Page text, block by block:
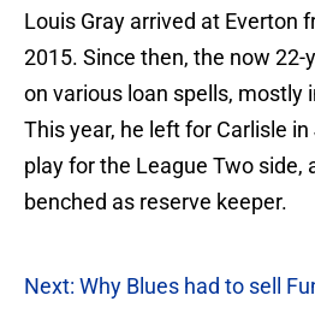
Louis Gray arrived at Everton
2015. Since then, the now 22-
on various loan spells, mostly
This year, he left for Carlisle
play for the League Two side,
benched as reserve keeper.
Next: Why Blues had to sell